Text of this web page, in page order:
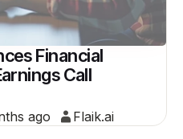
Financial
Call
ago Flaik.ai